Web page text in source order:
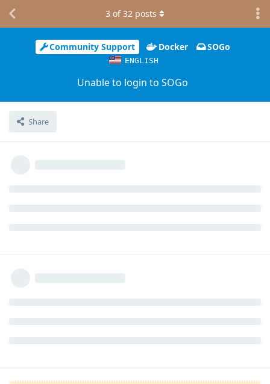
Community Support Docker SOGo
ENGLISH
Unable to login to SOGo
Share
3 of32 posts